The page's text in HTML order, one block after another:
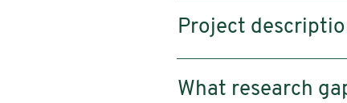
Project
What research